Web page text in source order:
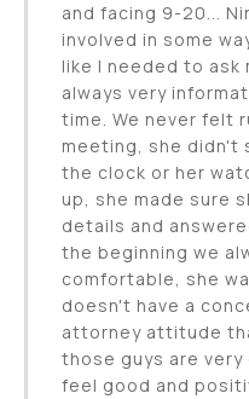
and facing 9-20...
involved in some
like I needed to ask
always very
time. We never felt
meeting, she didn't
the clock or her
up, she made sure
details and
the beginning we
comfortable, she
doesn't have a
attorney attitude
those guys are
feel good and